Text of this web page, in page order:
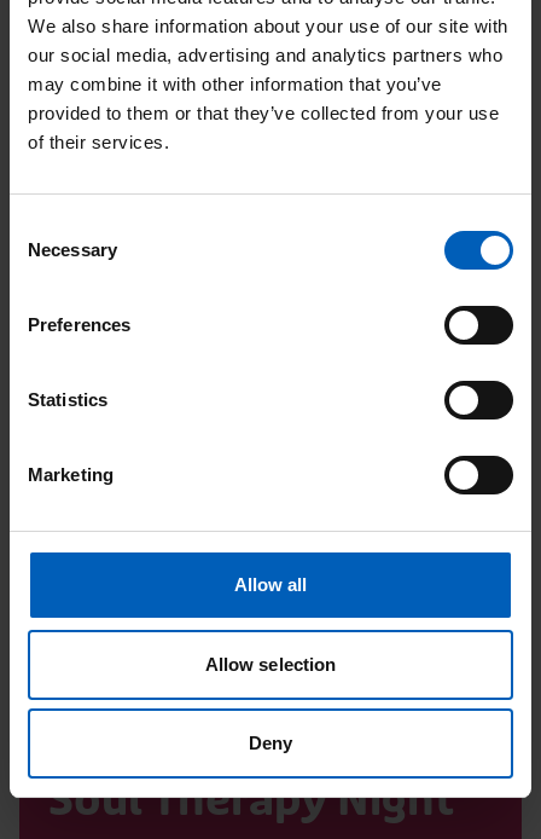
We also share information about your use of our site with
our social media, advertising and analytics partners who
may combine it with other information that you’ve
provided to them or that they’ve collected from your use
of their services.
Selection
Necessary
Preferences
Statistics
Marketing
Allow all
Allow selection
Deny
Running
Tatton 10K | August
Location: Knutsford
Soul Therapy Night
Soul
Night
Page